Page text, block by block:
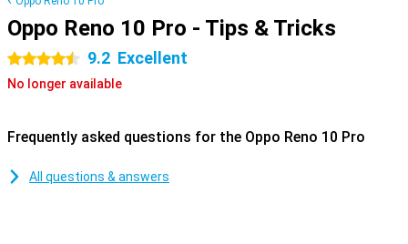
Oppo Reno 10 Pro - Tips & Tricks
4.5 stars 9.2 Excellent
No longer available
Frequently asked questions for the Oppo Reno 10 Pro
All questions & answers